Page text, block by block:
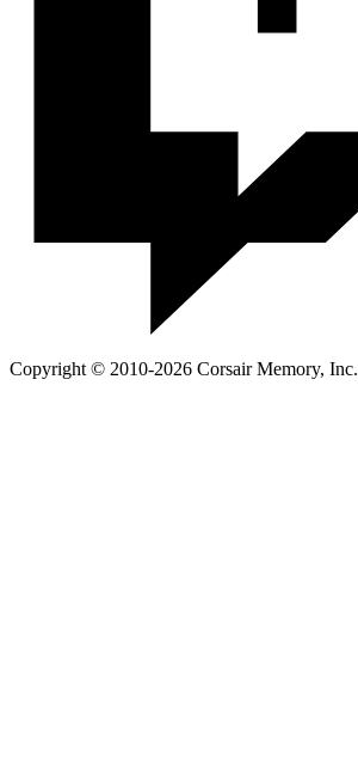
Copyright © 2010-2026 Corsair Memory, Inc.